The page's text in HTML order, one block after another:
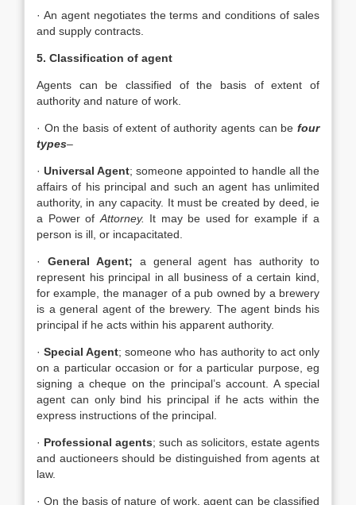
· An agent negotiates the terms and conditions of sales
and supply contracts.
5. Classification of agent
Agents can be classified of the basis of extent of
authority and nature of work.
· On the basis of extent of authority agents can be four
types–
· Universal Agent; someone appointed to handle all the
affairs of his principal and such an agent has unlimited
authority, in any capacity. It must be created by deed, ie
a Power of Attorney. It may be used for example if a
person is ill, or incapacitated.
· General Agent; a general agent has authority to
represent his principal in all business of a certain kind,
for example, the manager of a pub owned by a brewery
is a general agent of the brewery. The agent binds his
principal if he acts within his apparent authority.
·Special Agent; someone who has authority to act only
on a particular occasion or for a particular purpose, eg
signing a cheque on the principal’s account. A special
agent can only bind his principal if he acts within the
express instructions of the principal.
· Professional agents; such as solicitors, estate agents
and auctioneers should be distinguished from agents at
law.
· On the basis of nature of work, agent can be classified